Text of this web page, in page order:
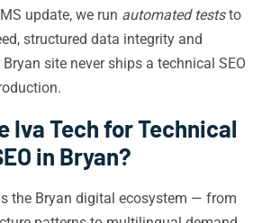
update, we run automated teststo
structured data integrity and
site never ships a technical SEO
Iva Tech for Technical
in Bryan?
the Bryan digital ecosystem — from